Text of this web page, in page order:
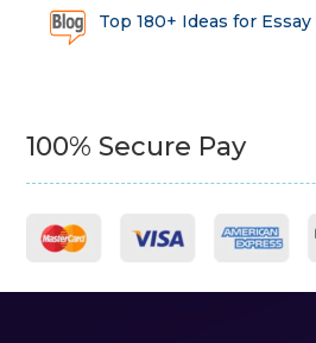
Top 180+ Ideas for
100% Secure Pay